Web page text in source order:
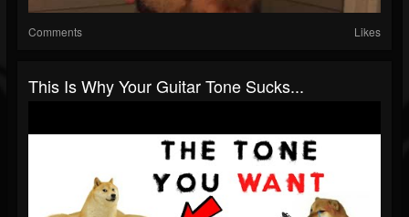
Comments Likes
This Is Why Your Guitar Tone Sucks...